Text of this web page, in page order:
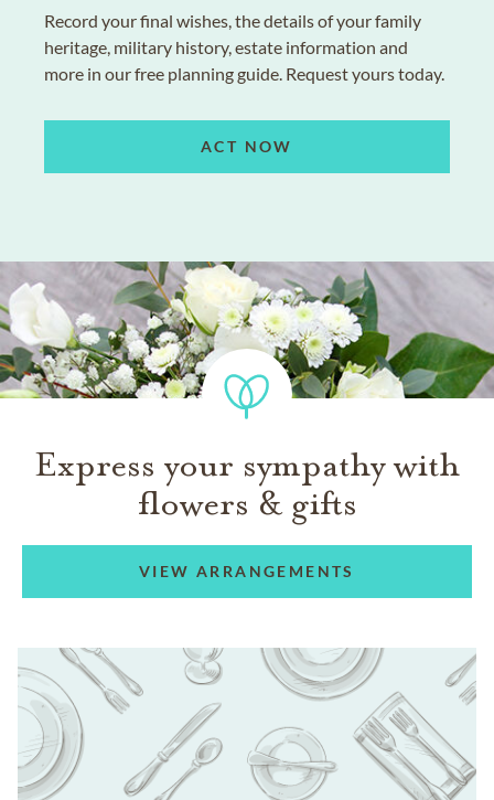
Record your final wishes, the details of your family
heritage, military history, estate information and
more in our free planning guide. Request yours today.
ACT NOW
Express your sympathy with
flowers & gifts
VIEW ARRANGEMENTS